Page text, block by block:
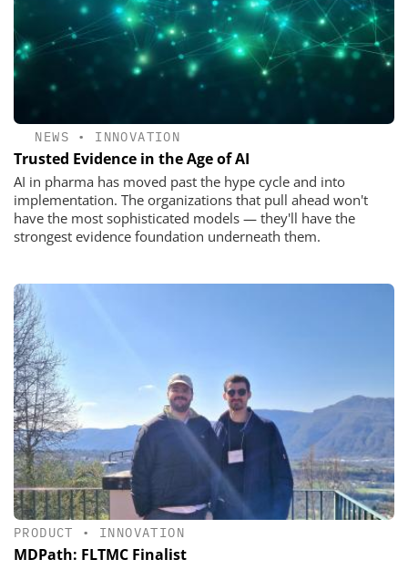
NEWS • INNOVATION
Trusted Evidence in the Age of AI
AI in pharma has moved past the hype cycle and into
implementation. The organizations that pull ahead won't
have the most sophisticated models — they'll have the
strongest evidence foundation underneath them.
PRODUCT • INNOVATION
MDPath: FLTMC Finalist